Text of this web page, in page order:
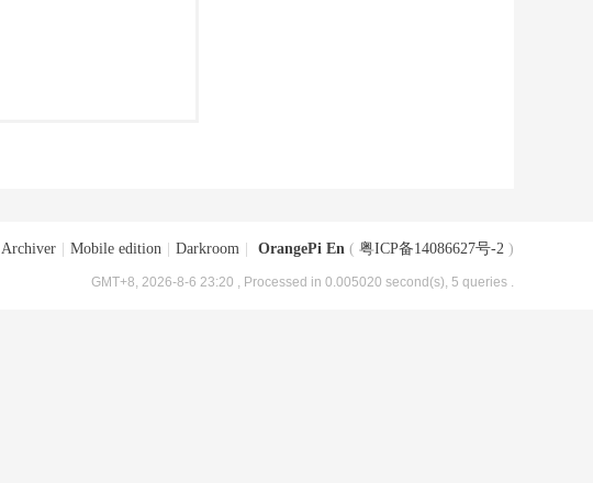
Archiver Mobile edition Darkroom OrangePi En ( 粤ICP备14086627号-2 )
GMT+8, 2026-8-6 23:20 , Processed in 0.005020 second(s), 5 queries .